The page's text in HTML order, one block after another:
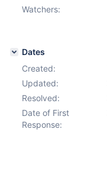
Watchers:
Dates
Created:
Updated:
Resolved:
Date of First
Response: